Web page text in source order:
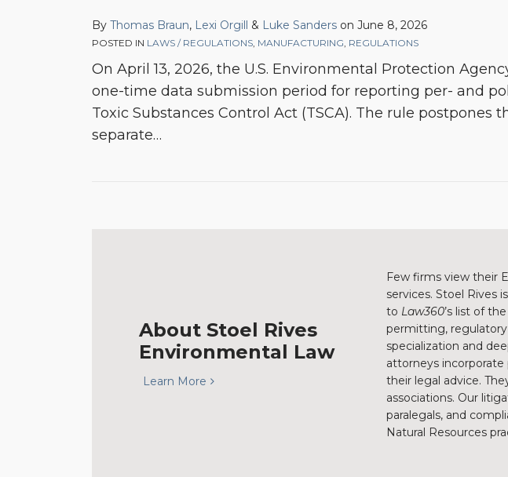
By Thomas Braun, Lexi Orgill & Luke Sanders on June 8, 2026
POSTED IN LAWS / REGULATIONS, MANUFACTURING, REGULATIONS
On April 13, 2026, the U.S. Environmental Protection
one-time data submission period for reporting per- and
Toxic Substances Control Act (TSCA). The rule
separate…
About Stoel Rives
Environmental Law
Learn More
Few firms view their
services. Stoel Rives
to Law360’s list of
permitting,
specialization and
attorneys
their legal advice.
associations. Our
paralegals, and
Natural Resources